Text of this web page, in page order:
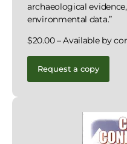
archaeological
environmental data.”
$20.00 – Available by
Request a copy